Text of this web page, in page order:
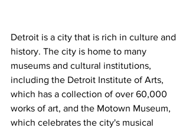
Detroit is a city that is rich in culture and
history. The city is home to many
museums and cultural institutions,
including the Detroit Institute of Arts,
which has a collection of over 60,000
works of art, and the Motown Museum,
which celebrates the city's musical